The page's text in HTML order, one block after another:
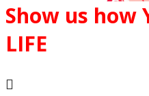
Show us how
LIFE
